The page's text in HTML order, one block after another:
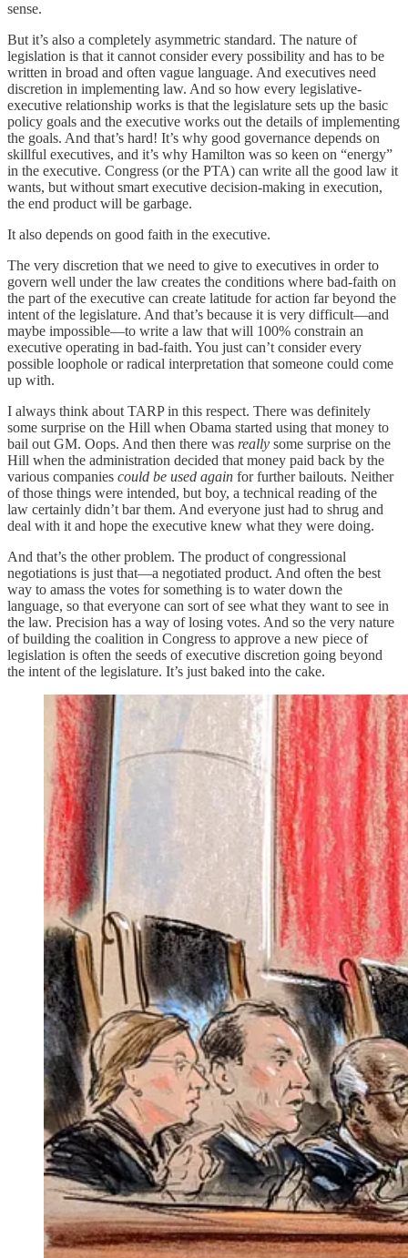
sense.
But it’s also a completely asymmetric standard. The nature of
legislation is that it cannot consider every possibility and has to be
written in broad and often vague language. And executives need
discretion in implementing law. And so how every legislative-
executive relationship works is that the legislature sets up the basic
policy goals and the executive works out the details of implementing
the goals. And that’s hard! It’s why good governance depends on
skillful executives, and it’s why Hamilton was so keen on “energy”
in the executive. Congress (or the PTA) can write all the good law it
wants, but without smart executive decision-making in execution,
the end product will be garbage.
It also depends on good faith in the executive.
The very discretion that we need to give to executives in order to
govern well under the law creates the conditions where bad-faith on
the part of the executive can create latitude for action far beyond the
intent of the legislature. And that’s because it is very difficult—and
maybe impossible—to write a law that will 100% constrain an
executive operating in bad-faith. You just can’t consider every
possible loophole or radical interpretation that someone could come
up with.
I always think about TARP in this respect. There was definitely
some surprise on the Hill when Obama started using that money to
bail out GM. Oops. And then there was really some surprise on the
Hill when the administration decided that money paid back by the
various companies could be used again for further bailouts. Neither
of those things were intended, but boy, a technical reading of the
law certainly didn’t bar them. And everyone just had to shrug and
deal with it and hope the executive knew what they were doing.
And that’s the other problem. The product of congressional
negotiations is just that—a negotiated product. And often the best
way to amass the votes for something is to water down the
language, so that everyone can sort of see what they want to see in
the law. Precision has a way of losing votes. And so the very nature
of building the coalition in Congress to approve a new piece of
legislation is often the seeds of executive discretion going beyond
the intent of the legislature. It’s just baked into the cake.